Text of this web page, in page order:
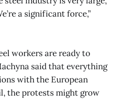
a significant force,”
workers are ready to
said that everything
with the European
the protests might grow